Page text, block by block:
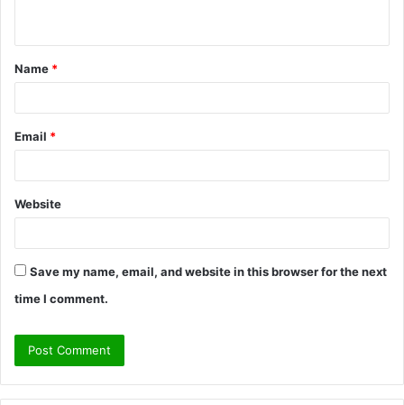
t
*
Name *
Email *
Website
Save my name, email, and website in this browser for the next
time I comment.